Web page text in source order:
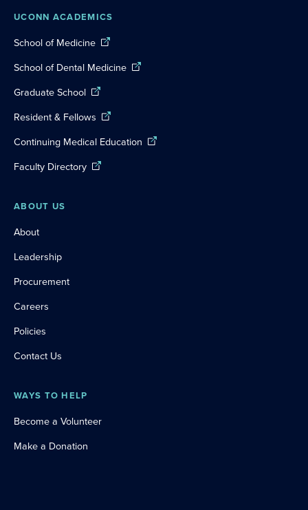
UCONN ACADEMICS
School of Medicine
School of Dental Medicine
Graduate School
Resident & Fellows
Continuing Medical Education
Faculty Directory
ABOUT US
About
Leadership
Procurement
Careers
Policies
Contact Us
WAYS TO HELP
Become a Volunteer
Make a Donation